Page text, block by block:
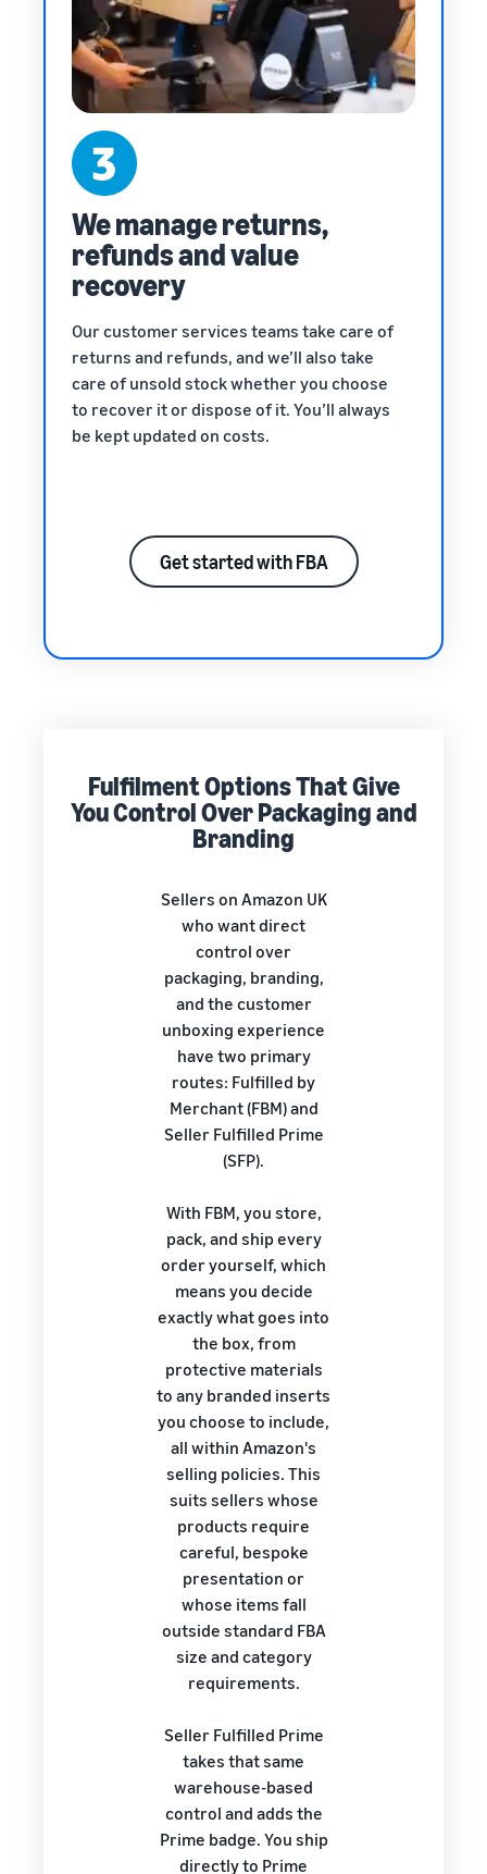
We manage returns,
refunds and value
recovery
Our customer services teams take care of
returns and refunds, and we’ll also take
care of unsold stock whether you choose
to recover it or dispose of it. You’ll always
be kept updated on costs.
Get started with FBA
Fulfilment Options That Give
You Control Over Packaging and
Branding
Sellers on Amazon UK
who want direct
control over
packaging, branding,
and the customer
unboxing experience
have two primary
routes: Fulfilled by
Merchant (FBM) and
Seller Fulfilled Prime
(SFP).
With FBM, you store,
pack, and ship every
order yourself, which
means you decide
exactly what goes into
the box, from
protective materials
to any branded inserts
you choose to include,
all within Amazon's
selling policies. This
suits sellers whose
products require
careful, bespoke
presentation or
whose items fall
outside standard FBA
size and category
requirements.
Seller Fulfilled Prime
takes that same
warehouse-based
control and adds the
Prime badge. You ship
directly to Prime